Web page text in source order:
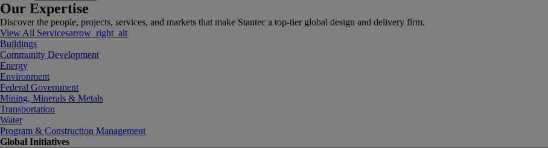
Our Expertise
Discover the people, projects, services, and markets that make Stantec a top-tier global design and delivery firm.
View All Servicesarrow_right_alt
Buildings
Community Development
Energy
Environment
Federal Government
Mining, Minerals & Metals
Transportation
Water
Program & Construction Management
Global Initiatives